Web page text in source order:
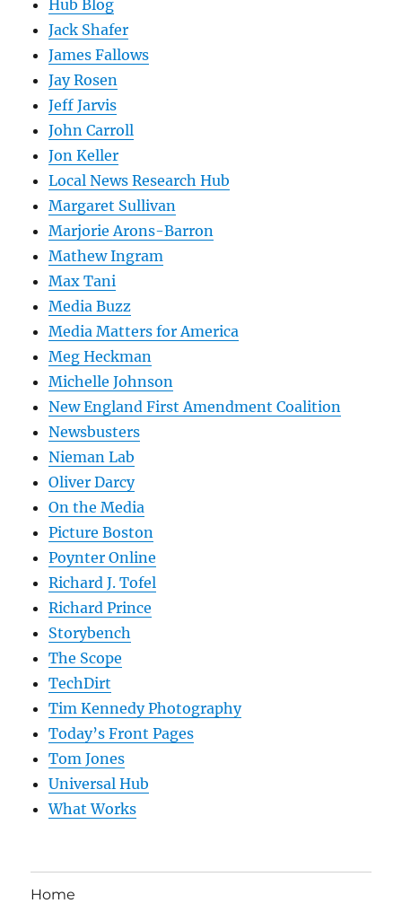
Hub Blog
Jack Shafer
James Fallows
Jay Rosen
Jeff Jarvis
John Carroll
Jon Keller
Local News Research Hub
Margaret Sullivan
Marjorie Arons-Barron
Mathew Ingram
Max Tani
Media Buzz
Media Matters for America
Meg Heckman
Michelle Johnson
New England First Amendment Coalition
Newsbusters
Nieman Lab
Oliver Darcy
On the Media
Picture Boston
Poynter Online
Richard J. Tofel
Richard Prince
Storybench
The Scope
TechDirt
Tim Kennedy Photography
Today’s Front Pages
Tom Jones
Universal Hub
What Works
Home